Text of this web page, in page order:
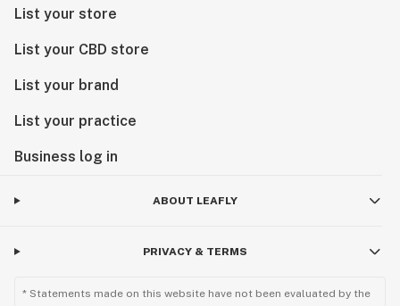
List your store
List your CBD store
List your brand
List your practice
Business log in
ABOUT LEAFLY
PRIVACY & TERMS
* Statements made on this website have not been evaluated by the